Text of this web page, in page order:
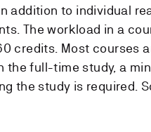
addition to individual
The workload in a
credits. Most courses
the full-time study, a
the study is required.